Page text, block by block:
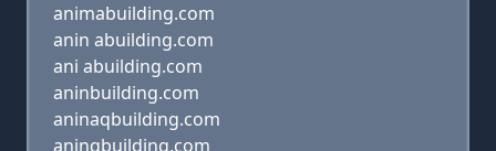
animabuilding.com
anin abuilding.com
ani abuilding.com
aninbuilding.com
aninaqbuilding.com
aninqbuilding.com